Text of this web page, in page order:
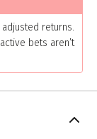
returns.
bets aren’t